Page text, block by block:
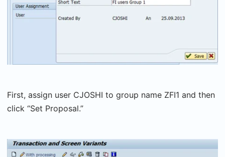
First, assign user CJOSHI to group name ZFI1 and then
click “Set Proposal.”